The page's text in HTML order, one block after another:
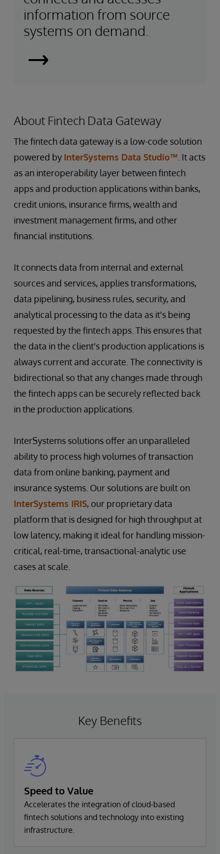
information from source
systems on demand.
Smart
About Fintech Data Gateway
The fintech data gateway is a low-code solution
powered by InterSystems Data Studio™ . It acts
as an interoperability layer between fintech
apps and production applications within banks,
credit unions, insurance firms, wealth and
investment management firms, and other
financial institutions.
It connects data from internal and external
sources and services, applies transformations,
data pipelining, business rules, security, and
analytical processing to the data as it's being
requested by the fintech apps. This ensures that
the data in the client's production applications is
always current and accurate. The connectivity is
bidirectional so that any changes made through
the fintech apps can be securely reflected back
in the production applications.
InterSystems solutions offer an unparalleled
ability to process high volumes of transaction
data from online banking, payment and
insurance systems. Our solutions are built on
InterSystems IRIS, our proprietary data
platform that is designed for high throughput at
low latency, making it ideal for handling mission-
critical, real-time, transactional-analytic use
cases at scale.
Key Benefits
Speed to Value
Accelerates the integration of cloud-based
fintech solutions and technology into existing
infrastructure.